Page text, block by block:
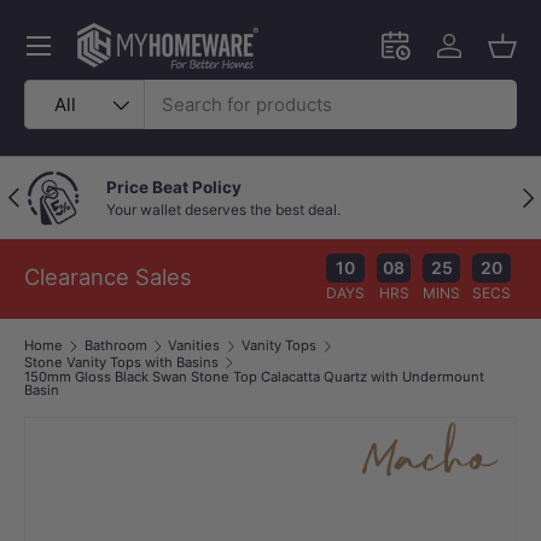
Skip to content
Search
Product type
All
Schedule an in-
Log in
Menu
Previous Price Beat Policy
Your wallet deserves the best deal.
Clearance Sales 10
DAYS
08
HRS
25
MINS
19
SECS
Home Bathroom Vanities
Vanity Tops
Stone Vanity Tops with Basins
150mm Gloss Black Swan Stone Top Calacatta Quartz with Undermount
Basin